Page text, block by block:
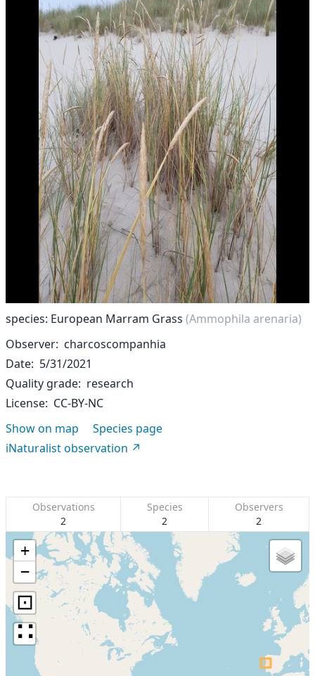
species: European Marram Grass (Ammophila arenaria)
Observer charcoscompanhia
Date 5/31/2021
Quality grade research
License CC-BY-NC
Show on map
Species page
iNaturalist observation
Observations
2
Species
2
Observers
2
+
−
⊡
∷